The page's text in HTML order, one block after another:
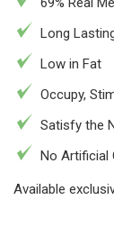
Long
Low in Fat
Occupy,
Satisfy the
No Artificial
Available